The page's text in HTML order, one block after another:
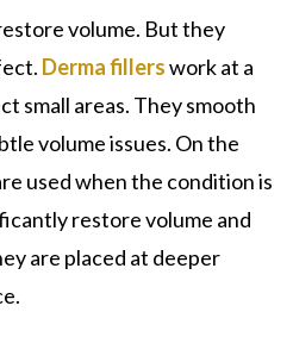
volume. But they
Derma fillerswork at a
small areas. They smooth
volume issues. On the
used when the condition is
restore volume and
are placed at deeper